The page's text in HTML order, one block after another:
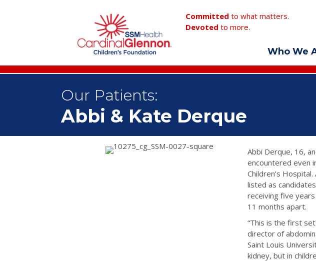
Committed to what matters.
Devoted to more.
Who We
Our Patients:
Abbi & Kate Derque
Abbi Derque, 16,
encountered even
Children’s
listed as
receiving five
11 months apart.
“This is the first
director of
Saint Louis
kidney, but in